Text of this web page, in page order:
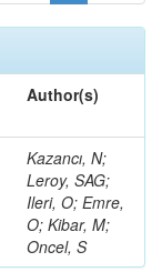
Author(s)
Kazancı, N;
Leroy, SAG;
Ileri, O; Emre,
O; Kibar, M;
Oncel, S